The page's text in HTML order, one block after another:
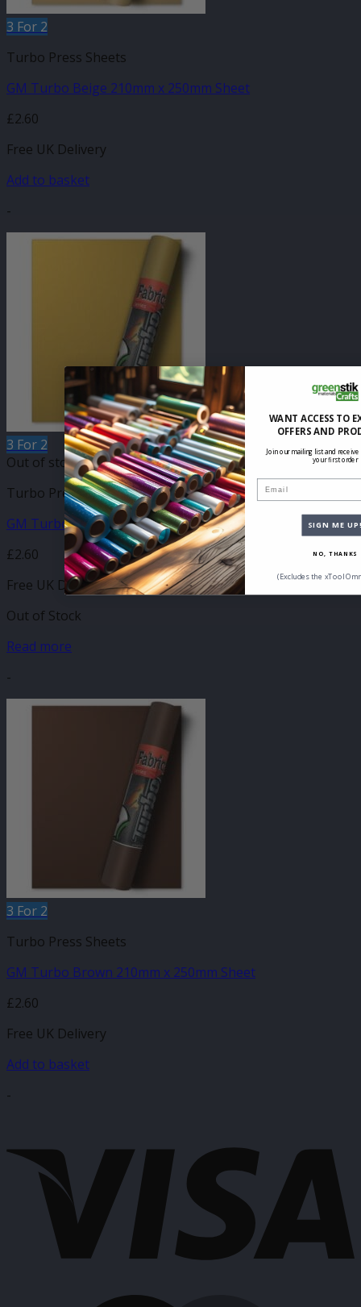
3 For 2
Turbo Press Sheets
GM Turbo Beige 210mm x 250mm Sheet
£2.60
Free UK Delivery
Add to basket
-
3 For 2
Out of stock
Turbo Press Sheets
GM Turbo Light Gold Metallic 210mm x 250mm Sheet
£2.60
Free UK Delivery
Out of Stock
Read more
-
3 For 2
Turbo Press Sheets
GM Turbo Brown 210mm x 250mm Sheet
£2.60
Free UK Delivery
Add to basket
-
WANT ACCESS TO
OFFERS AND
Join our mailing list and receive
your first order
SIGN ME
NO, THANKS
(Excludes the xTool